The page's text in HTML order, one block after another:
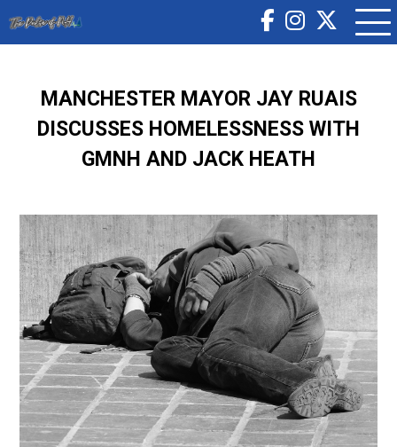
MANCHESTER MAYOR JAY RUAIS
DISCUSSES HOMELESSNESS WITH
GMNH AND JACK HEATH